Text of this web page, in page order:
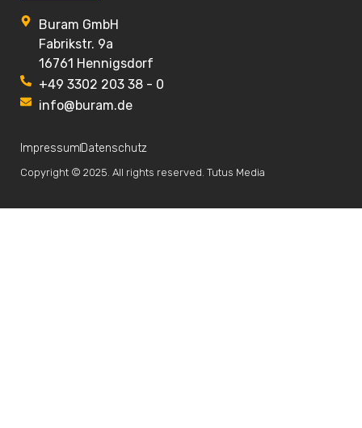
Buram GmbH
Fabrikstr. 9a
16761 Hennigsdorf
+49 3302 203 38 - 0
info@buram.de
Impressum Datenschutz
Copyright © 2025. All rights reserved. Tutus Media